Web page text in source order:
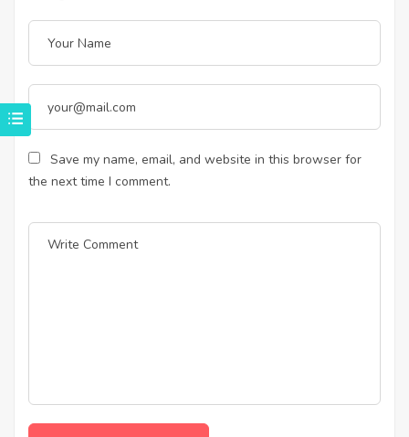
Save my name, email, and website in this browser for
the next time I comment.